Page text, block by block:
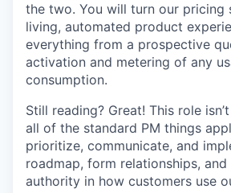
the two. You will turn our pricing
living, automated product
everything from a prospective
activation and metering of any
consumption.
Still reading? Great! This role
all of the standard PM things
prioritize, communicate, and
roadmap, form relationships,
authority in how customers use